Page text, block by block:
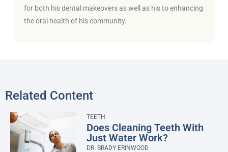
for both his dental makeovers as well as his to enhancing
the oral health of his community.
Related Content
TEETH
Does Cleaning Teeth With
Just Water Work?
DR. BRADY ERINWOOD